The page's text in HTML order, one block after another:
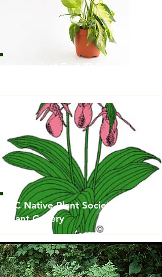
Houseplant Pest ID &
NC Native Plant Society
Plant Gallery